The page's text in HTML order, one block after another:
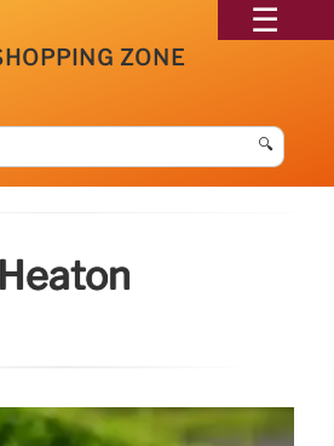
ZONE
🔍
Heaton